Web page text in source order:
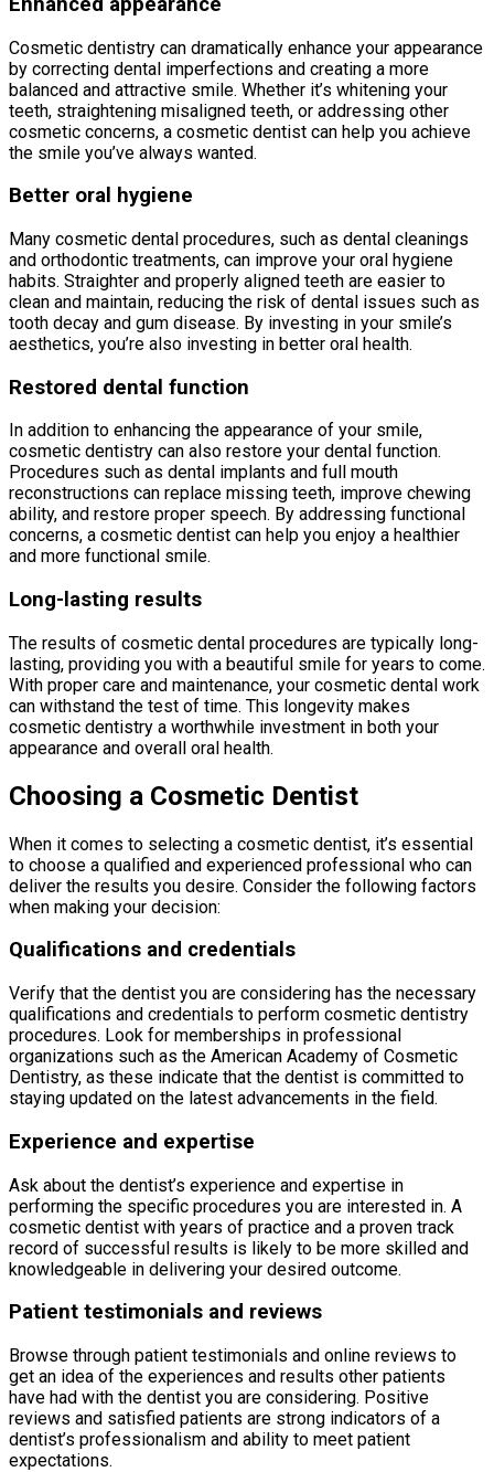
Cosmetic dentistry can dramatically enhance your appearance
by correcting dental imperfections and creating a more
balanced and attractive smile. Whether it’s whitening your
teeth, straightening misaligned teeth, or addressing other
cosmetic concerns, a cosmetic dentist can help you achieve
the smile you’ve always wanted.
Better oral hygiene
Many cosmetic dental procedures, such as dental cleanings
and orthodontic treatments, can improve your oral hygiene
habits. Straighter and properly aligned teeth are easier to
clean and maintain, reducing the risk of dental issues such as
tooth decay and gum disease. By investing in your smile’s
aesthetics, you’re also investing in better oral health.
Restored dental function
In addition to enhancing the appearance of your smile,
cosmetic dentistry can also restore your dental function.
Procedures such as dental implants and full mouth
reconstructions can replace missing teeth, improve chewing
ability, and restore proper speech. By addressing functional
concerns, a cosmetic dentist can help you enjoy a healthier
and more functional smile.
Long-lasting results
The results of cosmetic dental procedures are typically long-
lasting, providing you with a beautiful smile for years to come.
With proper care and maintenance, your cosmetic dental work
can withstand the test of time. This longevity makes
cosmetic dentistry a worthwhile investment in both your
appearance and overall oral health.
Choosing a Cosmetic Dentist
When it comes to selecting a cosmetic dentist, it’s essential
to choose a qualified and experienced professional who can
deliver the results you desire. Consider the following factors
when making your decision:
Qualifications and credentials
Verify that the dentist you are considering has the necessary
qualifications and credentials to perform cosmetic dentistry
procedures. Look for memberships in professional
organizations such as the American Academy of Cosmetic
Dentistry, as these indicate that the dentist is committed to
staying updated on the latest advancements in the field.
Experience and expertise
Ask about the dentist’s experience and expertise in
performing the specific procedures you are interested in. A
cosmetic dentist with years of practice and a proven track
record of successful results is likely to be more skilled and
knowledgeable in delivering your desired outcome.
Patient testimonials and reviews
Browse through patient testimonials and online reviews to
get an idea of the experiences and results other patients
have had with the dentist you are considering. Positive
reviews and satisfied patients are strong indicators of a
dentist’s professionalism and ability to meet patient
expectations.